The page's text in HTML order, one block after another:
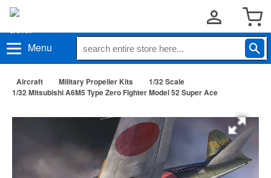
Menu
Aircraft Military Propeller Kits
1/32 Scale
1/32 Mitsubishi A6M5 Type Zero Fighter Model 52 Super Ace